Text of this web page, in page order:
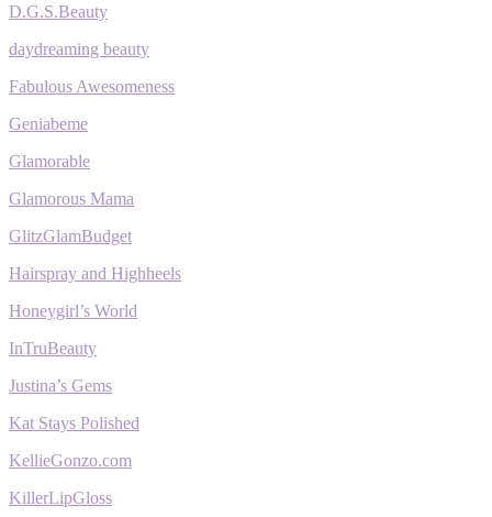
D.G.S.Beauty
daydreaming beauty
Fabulous Awesomeness
Geniabeme
Glamorable
Glamorous Mama
GlitzGlamBudget
Hairspray and Highheels
Honeygirl’s World
InTruBeauty
Justina’s Gems
Kat Stays Polished
KellieGonzo.com
KillerLipGloss